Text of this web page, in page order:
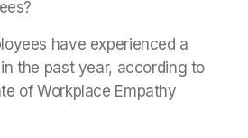
have experienced a
the past year, according to
of Workplace Empathy